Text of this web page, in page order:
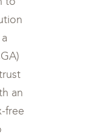
an
free